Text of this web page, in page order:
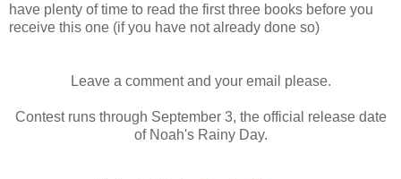
have plenty of time to read the first three books before you
receive this one (if you have not already done so)
Leave a comment and your email please.
Contest runs through September 3, the official release date
of Noah's Rainy Day.